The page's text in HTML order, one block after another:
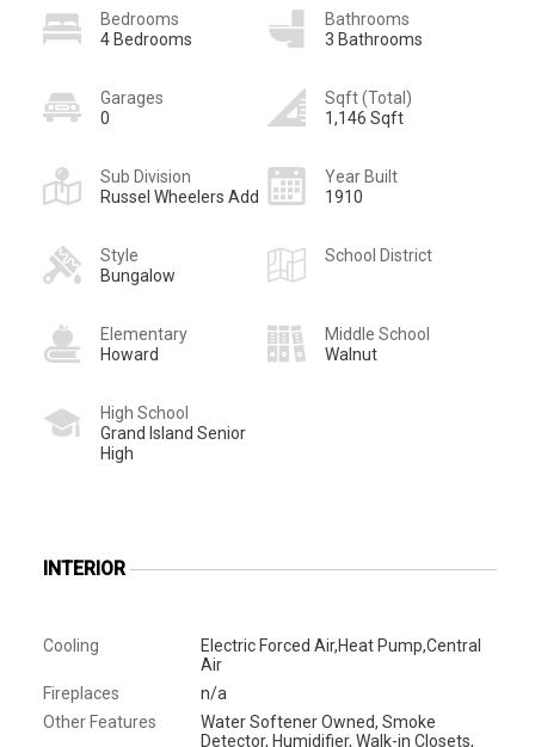
Bedrooms
4 Bedrooms
Bathrooms
3 Bathrooms
Garages
0
Sqft (Total)
1,146 Sqft
Sub Division
Russel Wheelers Add
Year Built
1910
Style
Bungalow
School District
Elementary
Howard
Middle School
Walnut
High School
Grand Island Senior
High
INTERIOR
Cooling
Electric Forced Air,Heat Pump,Central
Air
Fireplaces
n/a
Other Features
Water Softener Owned, Smoke
Detector, Humidifier, Walk-in Closets,